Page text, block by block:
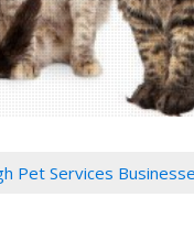
Pet Services